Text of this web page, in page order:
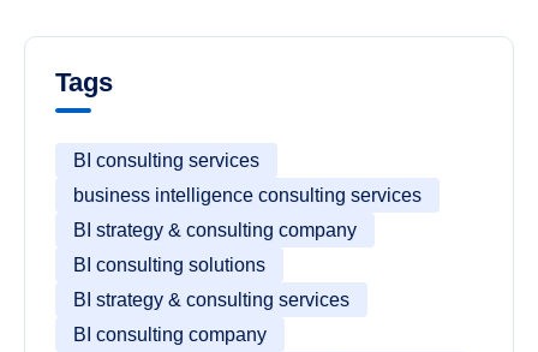
Tags
BI consulting services
business intelligence consulting services
BI strategy & consulting company
BI consulting solutions
BI strategy & consulting services
BI consulting company